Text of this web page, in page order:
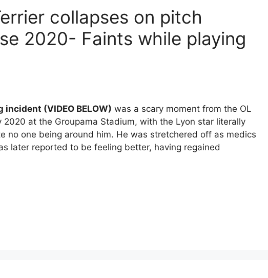
collapses on pitch
2020- Faints while playing
(VIDEO BELOW) was a scary moment from the OL
2020 at the Groupama Stadium, with the Lyon star literally
no one being around him. He was stretchered off as medics
later reported to be feeling better, having regained